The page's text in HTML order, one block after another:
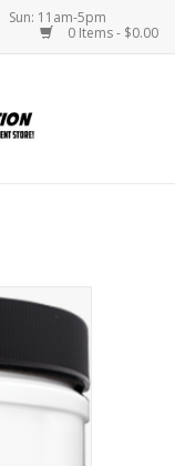
Sun: 11am-5pm
0 Items - $0.00